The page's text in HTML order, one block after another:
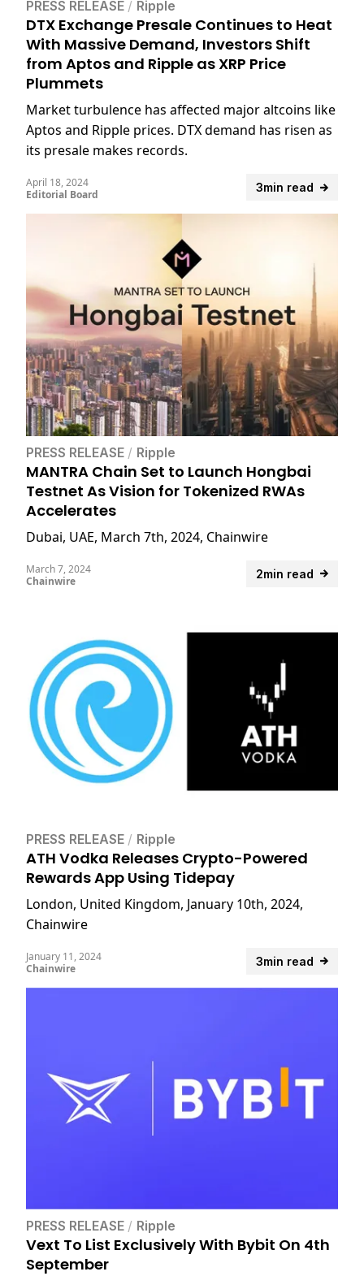
PRESS RELEASE / Ripple
DTX Exchange Presale Continues to Heat
With Massive Demand, Investors Shift
from Aptos and Ripple as XRP Price
Plummets
Market turbulence has affected major altcoins like
Aptos and Ripple prices. DTX demand has risen as
its presale makes records.
3min read
April 18, 2024
Editorial Board
PRESS RELEASE / Ripple
MANTRA Chain Set to Launch Hongbai
Testnet As Vision for Tokenized RWAs
Accelerates
Dubai, UAE, March 7th, 2024, Chainwire
2min read
March 7, 2024
Chainwire
PRESS RELEASE / Ripple
ATH Vodka Releases Crypto-Powered
Rewards App Using Tidepay
London, United Kingdom, January 10th, 2024,
Chainwire
3min read
January 11, 2024
Chainwire
PRESS RELEASE / Ripple
Vext To List Exclusively With Bybit On 4th
September